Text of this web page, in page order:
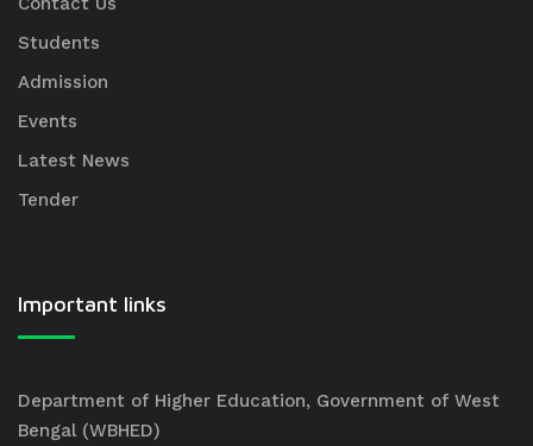
Students
Admission
Events
Latest News
Tender
Important links
Department of Higher Education, Government of West
Bengal (WBHED)